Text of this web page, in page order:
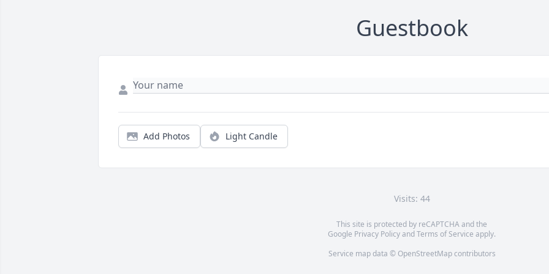
Guestbook
Add Photos Light Candle
Visits: 44
This site is protected by reCAPTCHA and the
Google Privacy PolicyandTerms of Service apply.
Service map data © OpenStreetMapcontributors